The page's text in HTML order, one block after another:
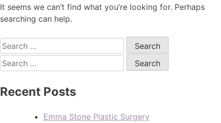
It seems we can’t find what you’re looking for. Perhaps
searching can help.
Recent Posts
Emma Stone Plastic Surgery